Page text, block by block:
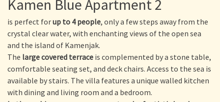
Kamen Blue Apartment 2
is perfect forup to 4 people, only a few steps away from the
crystal clear water, with enchanting views of the open sea
and the island of Kamenjak.
The large covered terrace is complemented by a stone table,
comfortable seating set, and deck chairs. Access to the sea is
available by stairs. The villa features a unique walled kitchen
with dining and living room and a bedroom.